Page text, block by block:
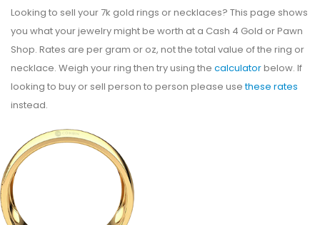
Looking to sell your 7k gold rings or necklaces? This page shows
you what your jewelry might be worth at a Cash 4 Gold or Pawn
Shop. Rates are per gram or oz, not the total value of the ring or
necklace. Weigh your ring then try using the calculatorbelow. If
looking to buy or sell person to person please usethese rates
instead.